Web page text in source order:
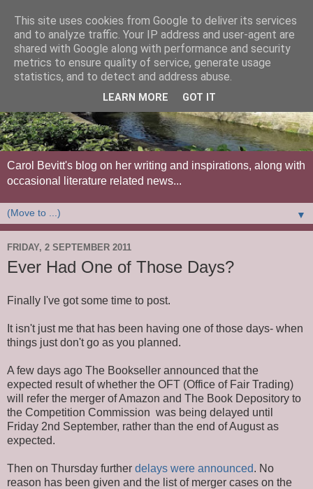
Carol Bevitt's blog on her writing and inspirations, along with
occasional literature related news...
▼
FRIDAY, 2 SEPTEMBER 2011
Ever Had One of Those Days?
Finally I've got some time to post.
It isn't just me that has been having one of those days- when
things just don't go as you planned.
A few days ago The Bookseller announced that the
expected result of whether the OFT (Office of Fair Trading)
will refer the merger of Amazon and The Book Depository to
the Competition Commission was being delayed until
Friday 2nd September, rather than the end of August as
expected.
Then on Thursday further delays were announced. No
reason has been given and the list of merger cases on the
This site uses cookies from Google to deliver its services
and to analyze traffic. Your IP address and user-agent are
shared with Google along with performance and security
metrics to ensure quality of service, generate usage
statistics, and to detect and address abuse.
LEARN MORE GOT IT